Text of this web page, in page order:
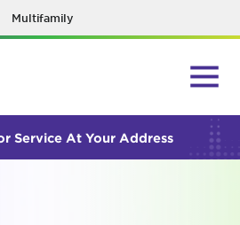
Multifamily
Service At Your Address
YOUR ORDER...